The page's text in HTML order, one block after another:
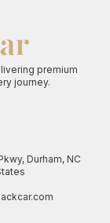
premium
journey.
Durham, NC